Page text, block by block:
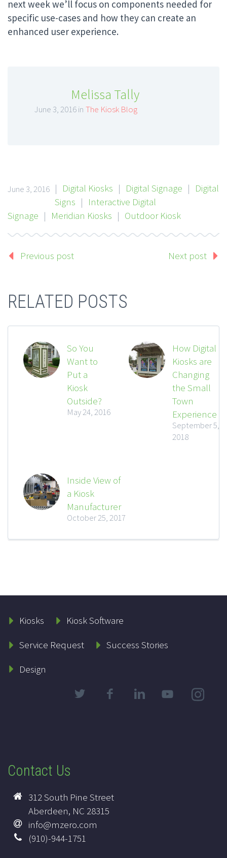
next week we’ll focus on components needed for
specific use-cases and how they can create an
enhanced user experience.
Melissa Tally
June 3, 2016 in The Kiosk Blog
June 3, 2016 | Digital Kiosks | Digital Signage | Digital
Signs | Interactive Digital
Signage | Meridian Kiosks | Outdoor Kiosk
Previous post Next post
RELATED POSTS
So You
Want to
Put a
Kiosk
Outside?
May 24, 2016
How Digital
Kiosks are
Changing
the Small
Town
Experience
September 5,
2018
Inside View of
a Kiosk
Manufacturer
October 25, 2017
Kiosks
Kiosk Software
Service Request
Success Stories
Design
Contact Us
312 South Pine Street
Aberdeen, NC 28315
info@mzero.com
(910)-944-1751